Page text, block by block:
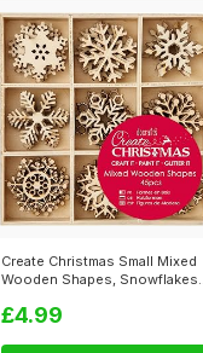
Create Christmas Small Mixed
Wooden Shapes, Snowflakes,
£4.99